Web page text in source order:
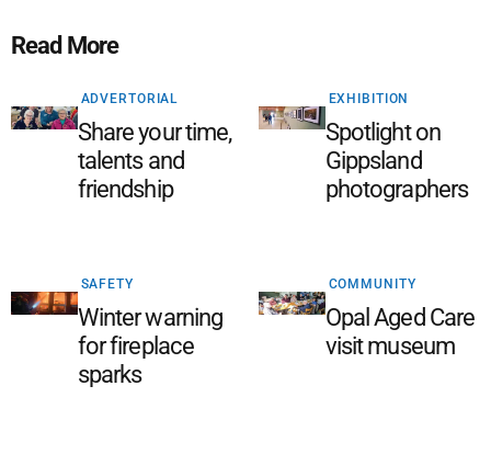
Read More
ADVERTORIAL
Share your time,
talents and
friendship
EXHIBITION
Spotlight on
Gippsland
photographers
SAFETY
Winter warning
for fireplace
sparks
COMMUNITY
Opal Aged Care
visit museum